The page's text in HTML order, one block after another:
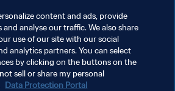
content and ads, provide
and analyse our traffic. We also share
use of our site with our social
analytics partners. You can select
by clicking on the buttons on the
sell or share my personal
Data Protection Portal